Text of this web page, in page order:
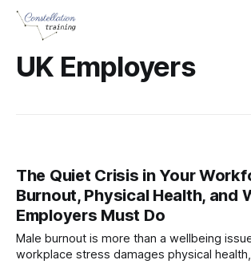
UK Employers
The Quiet Crisis in Your
Burnout, Physical Health, and
Employers Must Do
Male burnout is more than a wellbeing
workplace stress damages physical